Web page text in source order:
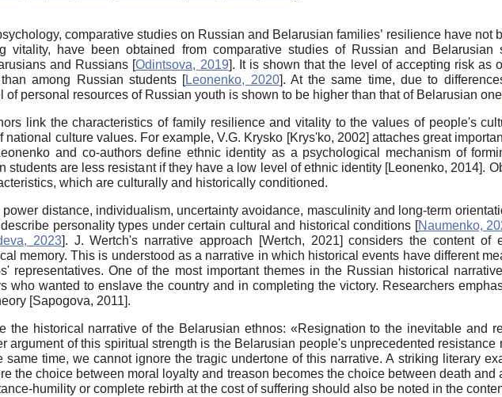
comparative studies on Russian and Belarusian families’ resilience have not
vitality, have been obtained from comparative studies of Russian and Belarusian
and Russians [Odintsova, 2019]. It is shown that the level of accepting risk as
among Russian students [Leonenko, 2020]. At the same time, due to
of personal resources of Russian youth is shown to be higher than that of Belarusian one
link the characteristics of family resilience and vitality to the values of people's
culture values. For example, V.G. Krysko [Krys'ko, 2002] attaches great
and co-authors define ethnic identity as a psychological mechanism of
students are less resistant if they have a low level of ethnic identity [Leonenko, 2014].
which are culturally and historically conditioned.
distance, individualism, uncertainty avoidance, masculinity and long-term
personality types under certain cultural and historical conditions [Naumenko,
2023]. J. Wertch's narrative approach [Wertch, 2021] considers the content of
memory. This is understood as a narrative in which historical events have different
representatives. One of the most important themes in the Russian historical
who wanted to enslave the country and in completing the victory. Researchers
[Sapogova, 2011].
the historical narrative of the Belarusian ethnos: «Resignation to the inevitable and
argument of this spiritual strength is the Belarusian people's unprecedented resistance
same time, we cannot ignore the tragic undertone of this narrative. A striking literary
the choice between moral loyalty and treason becomes the choice between death and
humility or complete rebirth at the cost of suffering should also be noted in the